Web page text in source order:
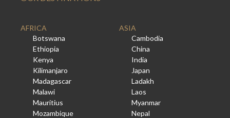
AFRICA
Botswana
Ethiopia
Kenya
Kilimanjaro
Madagascar
Malawi
Mauritius
Mozambique
ASIA
Cambodia
China
India
Japan
Ladakh
Laos
Myanmar
Nepal